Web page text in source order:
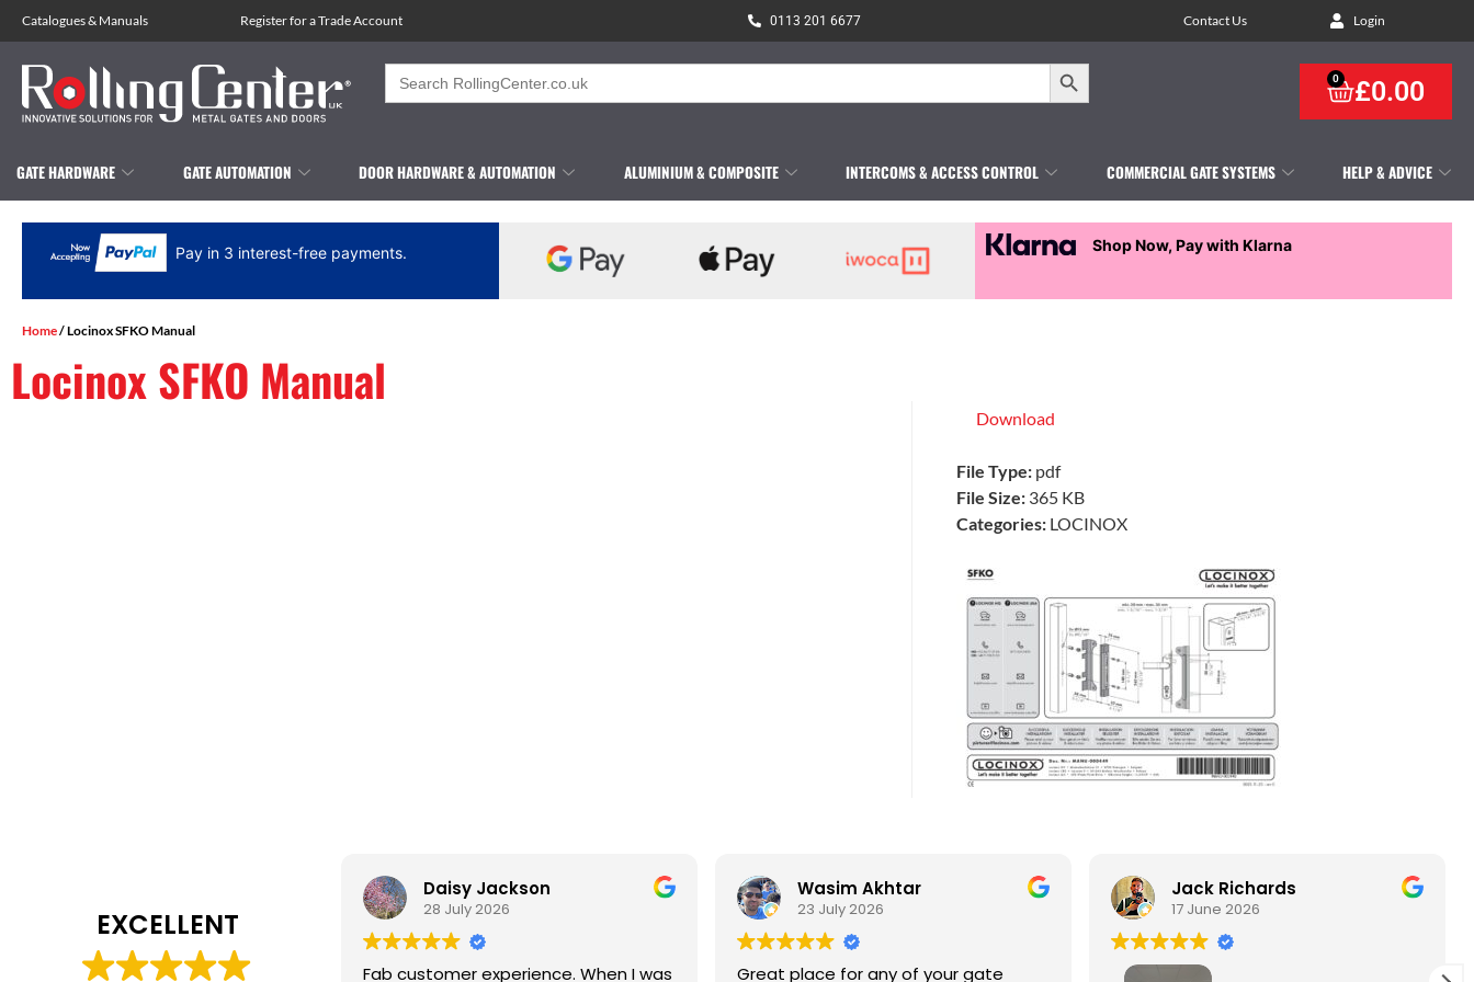
Catalogues& Manuals Register for a Trade Account 0113 201 6677 Contact Us Login
Search
for:
Search Button
£0.00
0
GATE HARDWARE GATE AUTOMATION DOOR HARDWARE & AUTOMATION ALUMINIUM & COMPOSITE INTERCOMS & ACCESS CONTROL COMMERCIAL GATE SYSTEMS HELP & ADVICE
Pay in 3 interest-free payments. Shop Now, Pay with Klarna
Home/ Locinox SFKO Manual
Locinox SFKO Manual
Download
File Type: pdf
File Size: 365 KB
Categories: LOCINOX
EXCELLENT
Daisy Jackson
28 July 2026
Fab customer experience. When I was
Wasim Akhtar
23 July 2026
Great place for any of your gate
Jack Richards
17 June 2026